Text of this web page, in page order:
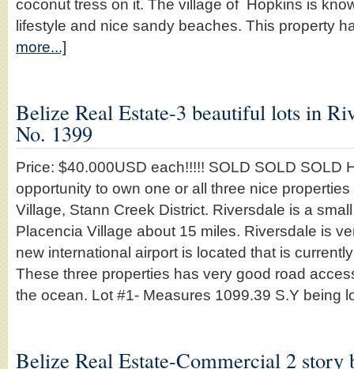
coconut tress on it. The village of Hopkins is
lifestyle and nice sandy beaches. This property
more...]
Belize Real Estate-3 beautiful lots in
No. 1399
Price: $40.000USD each!!!!! SOLD SOLD SOLD
opportunity to own one or all three nice
Village, Stann Creek District. Riversdale is a
Placencia Village about 15 miles. Riversdale is
new international airport is located that is
These three properties has very good road
the ocean. Lot #1- Measures 1099.39 S.Y being
Belize Real Estate-Commercial 2 story